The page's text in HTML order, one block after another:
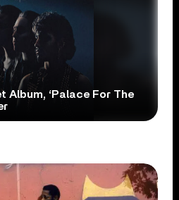
Album, ‘Palace For The